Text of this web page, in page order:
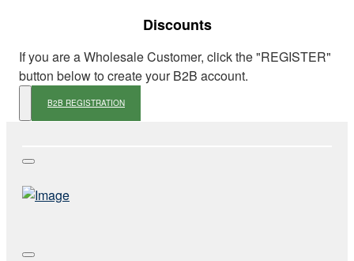
Discounts
If you are a Wholesale Customer, click the "REGISTER"
button below to create your B2B account.
B2B REGISTRATION